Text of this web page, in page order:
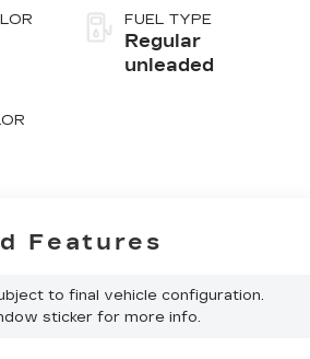
unleaded, engine
with 305HP
FUEL TYPE
Regular
unleaded
Features
to final vehicle configuration.
sticker for more info.